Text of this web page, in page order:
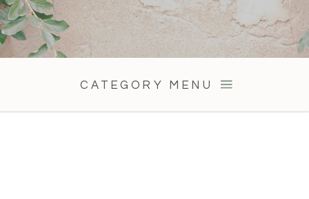
CATEGORY MENU